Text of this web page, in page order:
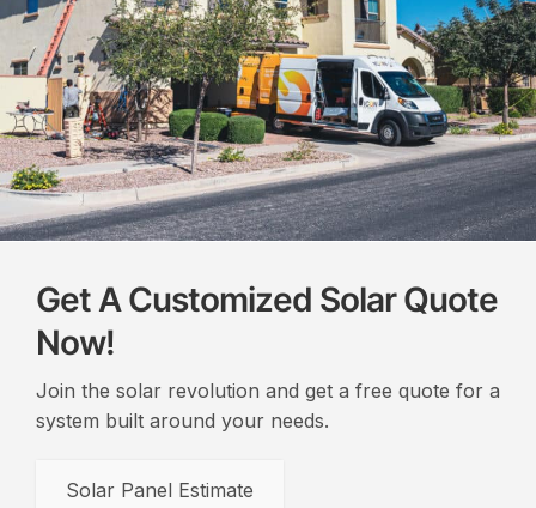
Get A Customized Solar Quote
Now!
Join the solar revolution and get a free quote for a
system built around your needs.
Solar Panel Estimate